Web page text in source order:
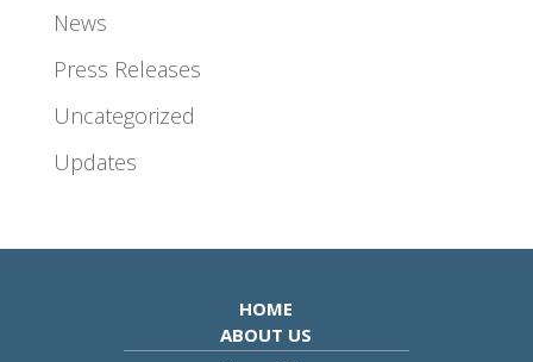
News
Press Releases
Uncategorized
Updates
HOME
ABOUT US